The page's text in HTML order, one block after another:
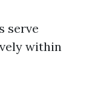
serve
within